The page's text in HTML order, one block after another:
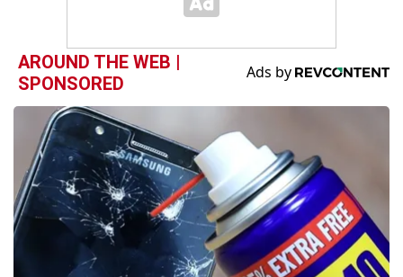
AROUND THE WEB |
SPONSORED